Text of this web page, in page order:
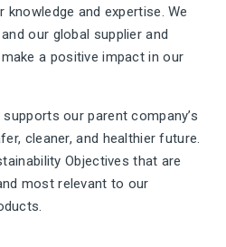
and expertise. We
our global supplier and
a positive impact in our
our parent company’s
cleaner, and healthier future.
Objectives that are
most relevant to our